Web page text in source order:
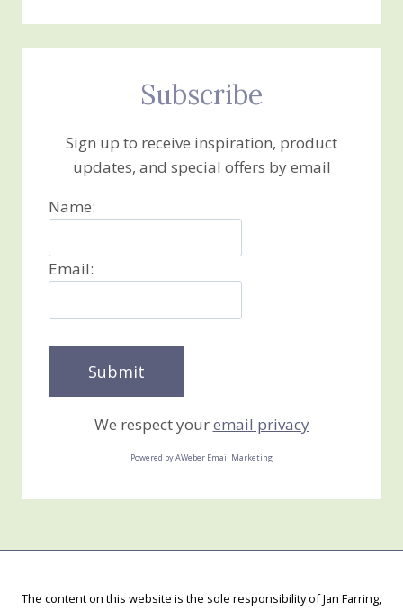
Subscribe
Sign up to receive inspiration, product
updates, and special offers by email
Name:
Email:
We respect youremail privacy
Powered by AWeber Email Marketing
The content on this website is the sole responsibility of Jan Farring,